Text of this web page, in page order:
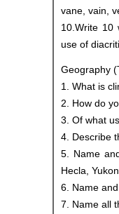
vane, vain,
10.Write 10
use of
Geography
1. What is
2. How do
3. Of what
4. Describe
5. Name
Hecla,
6. Name
7. Name all